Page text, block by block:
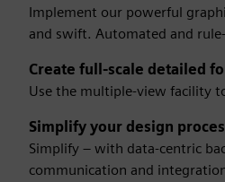
Implement our powerful
and swift. Automated and
Create full-scale detailed
Use the multiple-view facility
Simplify your design
Simplify – with data-centric
communication and